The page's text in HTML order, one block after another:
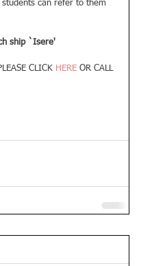
can refer to them
ship `Isere'
CLICK HERE OR CALL